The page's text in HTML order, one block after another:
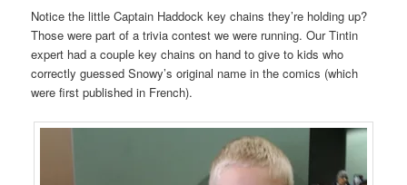
Notice the little Captain Haddock key chains they’re holding up?
Those were part of a trivia contest we were running. Our Tintin
expert had a couple key chains on hand to give to kids who
correctly guessed Snowy’s original name in the comics (which
were first published in French).